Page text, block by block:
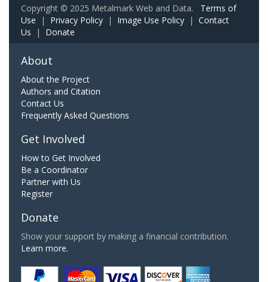
Copyright © 2025 Metalmark Web and Data. Terms of
Use | Privacy Policy | Image Use Policy | Contact
Us | Donate
About
About the Project
Authors and Citation
Contact Us
Frequently Asked Questions
Get Involved
How to Get Involved
Be a Coordinator
Partner with Us
Register
Donate
Show your support by making a financial contribution.
Learn more.